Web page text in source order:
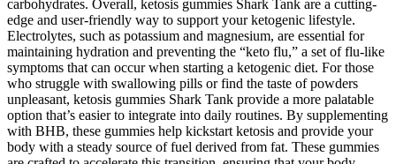
carbohydrates. Overall, ketosis gummies Shark Tank are a cutting-
edge and user-friendly way to support your ketogenic lifestyle.
Electrolytes, such as potassium and magnesium, are essential for
maintaining hydration and preventing the “keto flu,” a set of flu-like
symptoms that can occur when starting a ketogenic diet. For those
who struggle with swallowing pills or find the taste of powders
unpleasant, ketosis gummies Shark Tank provide a more palatable
option that’s easier to integrate into daily routines. By supplementing
with BHB, these gummies help kickstart ketosis and provide your
body with a steady source of fuel derived from fat. These gummies